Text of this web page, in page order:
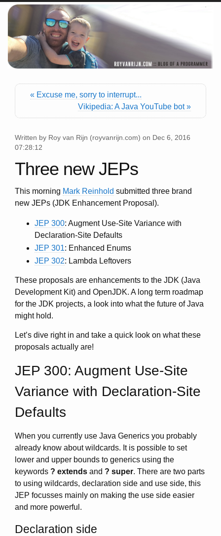
« Excuse me, sorry to interrupt...
Vikipedia: A Java YouTube bot »
Written by Roy van Rijn (royvanrijn.com) on Dec 6, 2016
07:28:12
Three new JEPs
This morning Mark Reinhold submitted three brand
new JEPs (JDK Enhancement Proposal).
JEP 300: Augment Use-Site Variance with
Declaration-Site Defaults
JEP 301: Enhanced Enums
JEP 302: Lambda Leftovers
These proposals are enhancements to the JDK (Java
Development Kit) and OpenJDK. A long term roadmap
for the JDK projects, a look into what the future of Java
might hold.
Let’s dive right in and take a quick look on what these
proposals actually are!
JEP 300: Augment Use-Site
Variance with Declaration-Site
Defaults
When you currently use Java Generics you probably
already know about wildcards. It is possible to set
lower and upper bounds to generics using the
keywords ? extends and ? super. There are two parts
to using wildcards, declaration side and use side, this
JEP focusses mainly on making the use side easier
and more powerful.
Declaration side